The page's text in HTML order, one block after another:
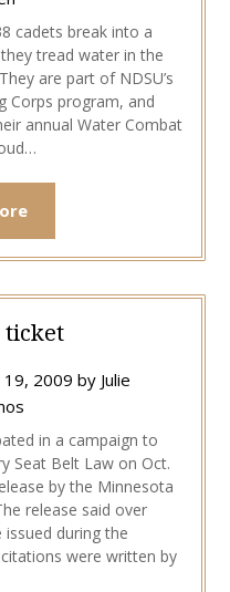
cadets break into a
tread water in the
are part of NDSU’s
Corps program, and
annual Water Combat
ticket
2009 by Julie
in a campaign to
Seat Belt Law on Oct.
by the Minnesota
release said over
during the
were written by